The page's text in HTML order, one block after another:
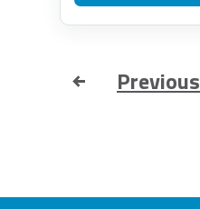
Previous